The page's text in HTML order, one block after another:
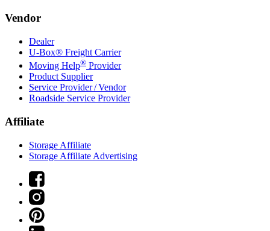
Vendor
Dealer
U-Box® Freight Carrier
Moving Help® Provider
Product Supplier
Service Provider / Vendor
Roadside Service Provider
Affiliate
Storage Affiliate
Storage Affiliate Advertising